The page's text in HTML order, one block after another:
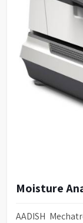
Moisture
AADISH